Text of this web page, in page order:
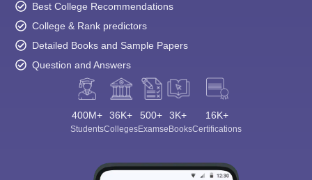
Best College Recommendations
College & Rank predictors
Detailed Books and Sample Papers
Question and Answers
400M+
Students
36K+
Colleges
500+
Exams
3K+
eBooks
16K+
Certifications